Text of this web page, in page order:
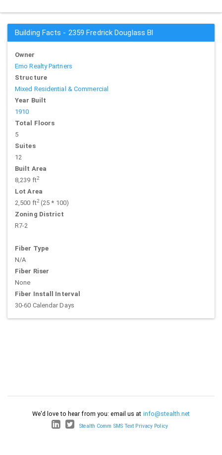
Building Facts - 2359 Fredrick Douglass Bl
Owner
Emo Realty Partners
Structure
Mixed Residential & Commercial
Year Built
1910
Total Floors
5
Suites
12
Built Area
8,239 ft2
Lot Area
2,500 ft2(25 * 100)
Zoning District
R7-2
Fiber Type
N/A
Fiber Riser
None
Fiber Install Interval
30-60 Calendar Days
We'd love to hear from you: email us at info@stealth.net
Stealth Comm SMS Text Privacy Policy